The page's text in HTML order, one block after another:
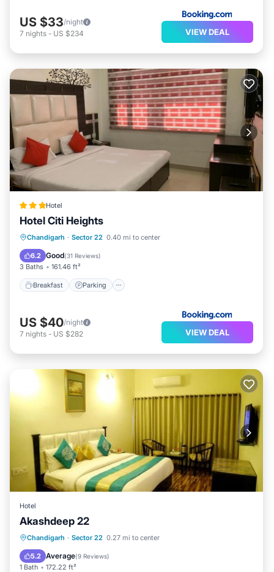
US $33/night
7 nights - US $234 VIEW DEAL
Hotel
Hotel Citi Heights
Chandigarh · Sector 22 0.40 mi to center
6.2 Good(31 Reviews)
3 Baths 161.46 ft²
Breakfast Parking
Breakfast Parking
Air Conditioner
US $40/night
7 nights - US $282 VIEW DEAL
Hotel
Akashdeep 22
Chandigarh · Sector 22 0.27 mi to center
5.2 Average(9 Reviews)
1 Bath 172.22 ft²
Breakfast Parking
Air Conditioner